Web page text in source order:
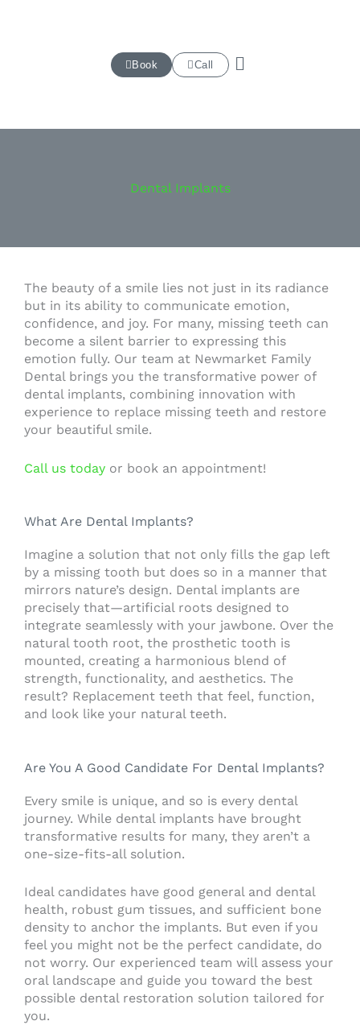
Book Call
Dental Implants
The beauty of a smile lies not just in its radiance
but in its ability to communicate emotion,
confidence, and joy. For many, missing teeth can
become a silent barrier to expressing this
emotion fully. Our team at Newmarket Family
Dental brings you the transformative power of
dental implants, combining innovation with
experience to replace missing teeth and restore
your beautiful smile.
Call us today or book an appointment!
What Are Dental Implants?
Imagine a solution that not only fills the gap left
by a missing tooth but does so in a manner that
mirrors nature’s design. Dental implants are
precisely that—artificial roots designed to
integrate seamlessly with your jawbone. Over the
natural tooth root, the prosthetic tooth is
mounted, creating a harmonious blend of
strength, functionality, and aesthetics. The
result? Replacement teeth that feel, function,
and look like your natural teeth.
Are You A Good Candidate For Dental Implants?
Every smile is unique, and so is every dental
journey. While dental implants have brought
transformative results for many, they aren’t a
one-size-fits-all solution.
Ideal candidates have good general and dental
health, robust gum tissues, and sufficient bone
density to anchor the implants. But even if you
feel you might not be the perfect candidate, do
not worry. Our experienced team will assess your
oral landscape and guide you toward the best
possible dental restoration solution tailored for
you.